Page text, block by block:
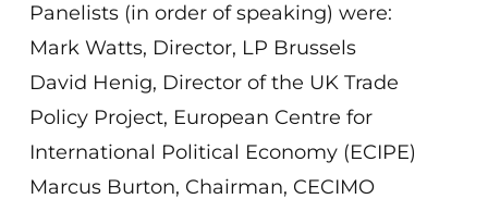
Panelists (in order of speaking) were:
Mark Watts, Director, LP Brussels
David Henig, Director of the UK Trade
Policy Project, European Centre for
International Political Economy (ECIPE)
Marcus Burton, Chairman, CECIMO